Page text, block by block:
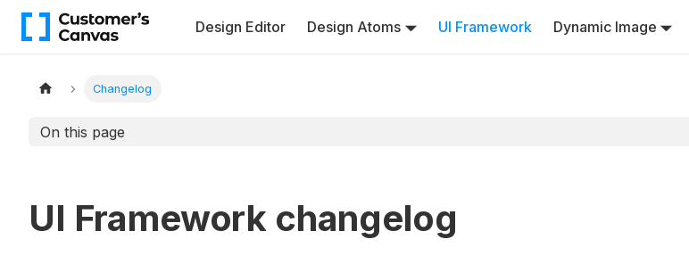
Design Editor Design Atoms UI Framework Dynamic Image
Changelog
On this page
UI Framework changelog